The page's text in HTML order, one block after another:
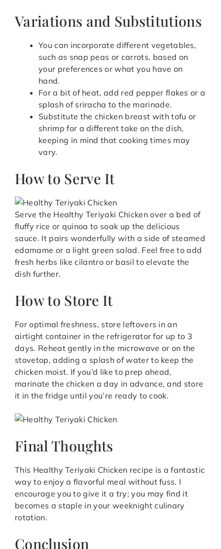
Variations and Substitutions
You can incorporate different vegetables,
such as snap peas or carrots, based on
your preferences or what you have on
hand.
For a bit of heat, add red pepper flakes or a
splash of sriracha to the marinade.
Substitute the chicken breast with tofu or
shrimp for a different take on the dish,
keeping in mind that cooking times may
vary.
How to Serve It
Serve the Healthy Teriyaki Chicken over a bed of
fluffy rice or quinoa to soak up the delicious
sauce. It pairs wonderfully with a side of steamed
edamame or a light green salad. Feel free to add
fresh herbs like cilantro or basil to elevate the
dish further.
How to Store It
For optimal freshness, store leftovers in an
airtight container in the refrigerator for up to 3
days. Reheat gently in the microwave or on the
stovetop, adding a splash of water to keep the
chicken moist. If you’d like to prep ahead,
marinate the chicken a day in advance, and store
it in the fridge until you’re ready to cook.
Final Thoughts
This Healthy Teriyaki Chicken recipe is a fantastic
way to enjoy a flavorful meal without fuss. I
encourage you to give it a try; you may find it
becomes a staple in your weeknight culinary
rotation.
Conclusion